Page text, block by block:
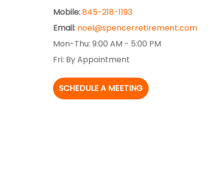
Mobile:845-218-1193
Email: noel@spencerretirement.com
Mon-Thu: 9:00 AM - 5:00 PM
Fri: By Appointment
SCHEDULE A MEETING